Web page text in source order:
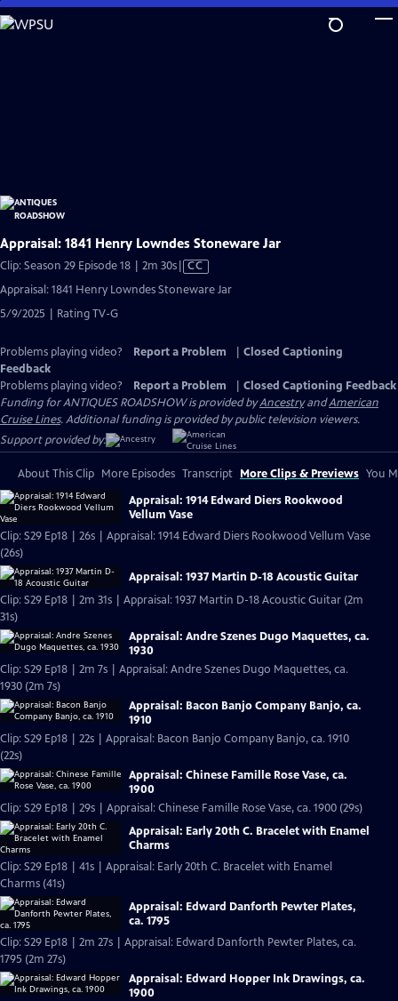
Skip
to
Appraisal: 1841 Henry Lowndes Stoneware Jar
Clip: Season 29 Episode 18 | 2m 30sVideo
CC
Appraisal: 1841 Henry Lowndes Stoneware Jar
5/9/2025 | Rating TV-G
Problems playing video? Report a Problem
Closed Captioning
Feedback
Problems playing video?
Report a Problem
Closed Captioning Feedback
Funding for ANTIQUES ROADSHOW is provided byAncestryandAmerican
Cruise Lines. Additional funding is provided by public television viewers.
Support provided by:
About This Clip More Episodes Transcript More Clips & Previews You
Appraisal: 1914 Edward Diers Rookwood
Vellum Vase
Clip: S29 Ep18 | 26s | Appraisal: 1914 Edward Diers Rookwood Vellum Vase
(26s)
Appraisal: 1937 Martin D-18 Acoustic Guitar
Clip: S29 Ep18 | 2m 31s | Appraisal: 1937 Martin D-18 Acoustic Guitar (2m
31s)
Appraisal: Andre Szenes Dugo Maquettes, ca.
1930
Clip: S29 Ep18 | 2m 7s | Appraisal: Andre Szenes Dugo Maquettes, ca.
1930 (2m 7s)
Appraisal: Bacon Banjo Company Banjo, ca.
1910
Clip: S29 Ep18 | 22s | Appraisal: Bacon Banjo Company Banjo, ca. 1910
(22s)
Appraisal: Chinese Famille Rose Vase, ca.
1900
Clip: S29 Ep18 | 29s | Appraisal: Chinese Famille Rose Vase, ca. 1900 (29s)
Appraisal: Early 20th C. Bracelet with Enamel
Charms
Clip: S29 Ep18 | 41s | Appraisal: Early 20th C. Bracelet with Enamel
Charms (41s)
Appraisal: Edward Danforth Pewter Plates,
ca. 1795
Clip: S29 Ep18 | 2m 27s | Appraisal: Edward Danforth Pewter Plates, ca.
1795 (2m 27s)
Appraisal: Edward Hopper Ink Drawings, ca.
1900